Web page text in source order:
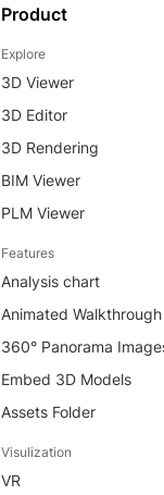
Product
Explore
3D Viewer
3D Editor
3D Rendering
BIM Viewer
PLM Viewer
Features
Analysis chart
Animated Walkthrough
360° Panorama
Embed 3D Models
Assets Folder
Visulization
VR